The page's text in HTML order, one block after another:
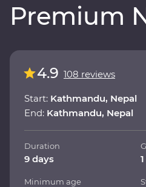
Premium
4.9 108 reviews
Start: Kathmandu, Nepal
End: Kathmandu, Nepal
Duration
9 days
Minimum age